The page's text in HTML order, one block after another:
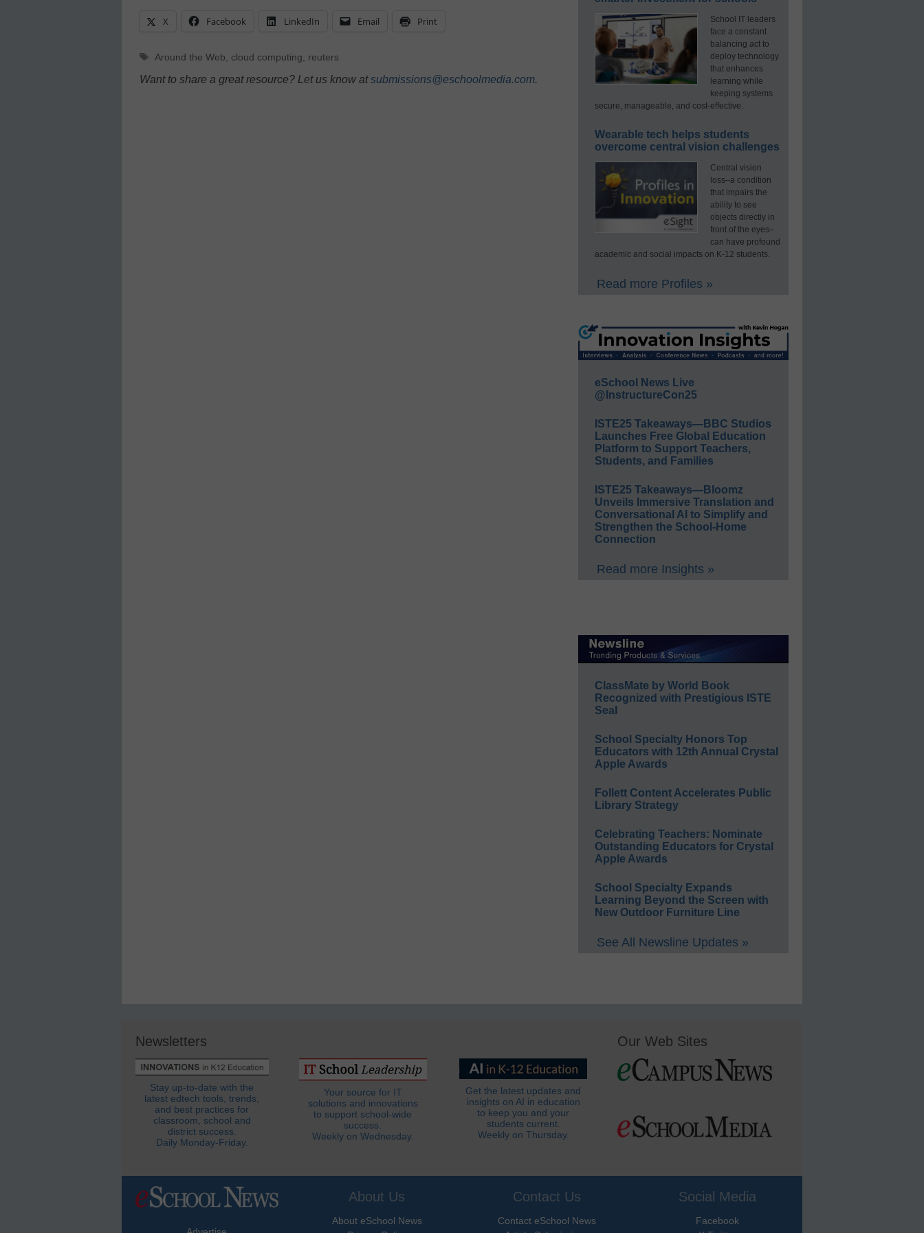
X Facebook LinkedIn Email Print
Tags
Around the Web cloud computing reuters
Want to share a great resource? Let us know atsubmissions@eschoolmedia.com.
School IT leaders
face a constant
balancing act to
deploy technology
that enhances
learning while
keeping systems
secure, manageable, and cost-effective.
Wearable tech helps students
overcome central vision challenges
Central vision
loss–a condition
that impairs the
ability to see
objects directly in
front of the eyes–
can have profound
academic and social impacts on K-12 students.
Read more Profiles »
eSchool News Live
@InstructureCon25
ISTE25 Takeaways—BBC Studios
Launches Free Global Education
Platform to Support Teachers,
Students, and Families
ISTE25 Takeaways—Bloomz
Unveils Immersive Translation and
Conversational AI to Simplify and
Strengthen the School-Home
Connection
Read more Insights »
ClassMate by World Book
Recognized with Prestigious ISTE
Seal
School Specialty Honors Top
Educators with 12th Annual Crystal
Apple Awards
Follett Content Accelerates Public
Library Strategy
Celebrating Teachers: Nominate
Outstanding Educators for Crystal
Apple Awards
School Specialty Expands
Learning Beyond the Screen with
New Outdoor Furniture Line
See All Newsline Updates »
Newsletters
Stay up-to-date with the
latest edtech tools, trends,
and best practices for
classroom, school and
district success.
Daily Monday-Friday.
Your source for IT
solutions and innovations
to support school-wide
success.
Weekly on Wednesday.
Get the latest updates and
insights on AI in education
to keep you and your
students current.
Weekly on Thursday.
Our Web Sites
About Us
About eSchool News
Contact Us
Contact eSchool News
Social Media
Facebook